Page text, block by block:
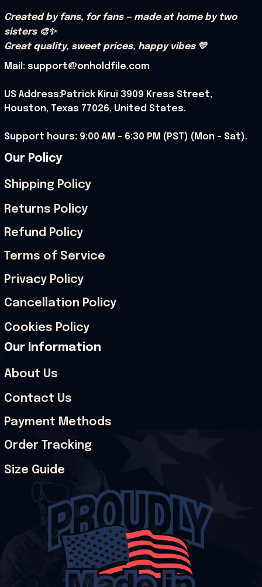
Created by fans, for fans — made at home by two
sisters 🎨✨
Great quality, sweet prices, happy vibes 💛
Mail: support@onholdfile.com
US Address:Patrick Kirui 3909 Kress Street,
Houston, Texas 77026, United States.
Support hours: 9:00 AM – 6:30 PM (PST) (Mon – Sat).
Our Policy
Shipping Policy
Returns Policy
Refund Policy
Terms of Service
Privacy Policy
Cancellation Policy
Cookies Policy
Our Information
About Us
Contact Us
Payment Methods
Order Tracking
Size Guide